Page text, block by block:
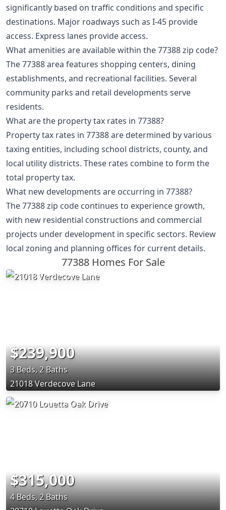
significantly based on traffic conditions and specific
destinations. Major roadways such as I-45 provide
access. Express lanes provide access.
What amenities are available within the 77388 zip code?
The 77388 area features shopping centers, dining
establishments, and recreational facilities. Several
community parks and retail developments serve
residents.
What are the property tax rates in 77388?
Property tax rates in 77388 are determined by various
taxing entities, including school districts, county, and
local utility districts. These rates combine to form the
total property tax.
What new developments are occurring in 77388?
The 77388 zip code continues to experience growth,
with new residential constructions and commercial
projects under development in specific sectors. Review
local zoning and planning offices for current details.
77388 Homes For Sale
$239,900
3 Beds, 2 Baths
21018 Verdecove Lane
$315,000
4 Beds, 2 Baths